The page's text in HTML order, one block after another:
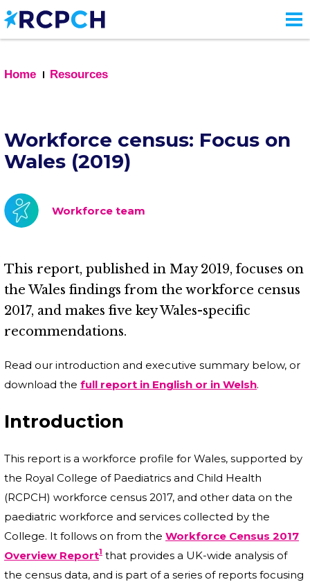
Skip
to
main
Home
Resources
Workforce census: Focus on
Wales (2019)
Workforce team
This report, published in May 2019, focuses on
the Wales findings from the workforce census
2017, and makes five key Wales-specific
recommendations.
Read our introduction and executive summary below, or
download the full report in English or in Welsh.
Introduction
This report is a workforce profile for Wales, supported by
the Royal College of Paediatrics and Child Health
(RCPCH) workforce census 2017, and other data on the
paediatric workforce and services collected by the
College. It follows on from the Workforce Census 2017
Overview Report1 that provides a UK-wide analysis of
the census data, and is part of a series of reports focusing